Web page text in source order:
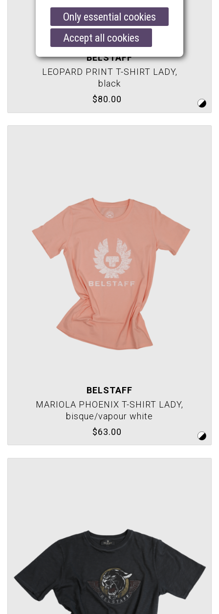
BELSTAFF
LEOPARD PRINT T-SHIRT LADY,
black
$80.00
BELSTAFF
MARIOLA PHOENIX T-SHIRT LADY,
bisque/vapour white
$63.00
Only essential cookies
Accept all cookies